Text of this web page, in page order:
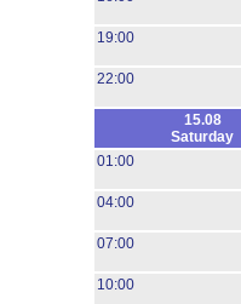
19:00
22:00
15.08
Saturday
01:00
04:00
07:00
10:00